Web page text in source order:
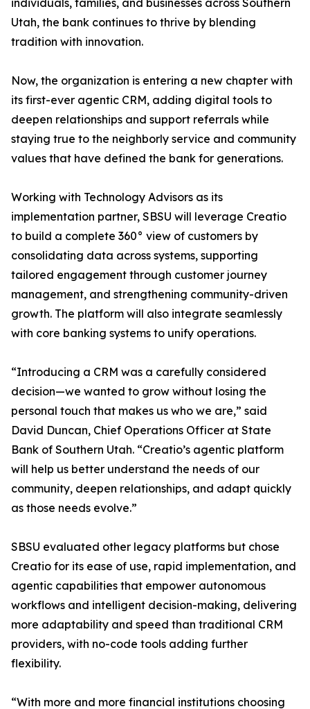
individuals, families, and businesses across Southern
Utah, the bank continues to thrive by blending
tradition with innovation.
Now, the organization is entering a new chapter with
its first-ever agentic CRM, adding digital tools to
deepen relationships and support referrals while
staying true to the neighborly service and community
values that have defined the bank for generations.
Working with Technology Advisors as its
implementation partner, SBSU will leverage Creatio
to build a complete 360° view of customers by
consolidating data across systems, supporting
tailored engagement through customer journey
management, and strengthening community-driven
growth. The platform will also integrate seamlessly
with core banking systems to unify operations.
“Introducing a CRM was a carefully considered
decision—we wanted to grow without losing the
personal touch that makes us who we are,” said
David Duncan, Chief Operations Officer at State
Bank of Southern Utah. “Creatio’s agentic platform
will help us better understand the needs of our
community, deepen relationships, and adapt quickly
as those needs evolve.”
SBSU evaluated other legacy platforms but chose
Creatio for its ease of use, rapid implementation, and
agentic capabilities that empower autonomous
workflows and intelligent decision-making, delivering
more adaptability and speed than traditional CRM
providers, with no-code tools adding further
flexibility.
“With more and more financial institutions choosing